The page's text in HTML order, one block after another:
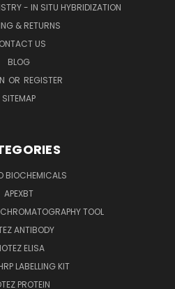
- IN SITU HYBRIDIZATION
& RETURNS
US
BLOG
OR REGISTER
SITEMAP
BIOCHEMICALS
APEXBT
TOOL
ANTIBODY
ELISA
LABELLING KIT
PROTEIN